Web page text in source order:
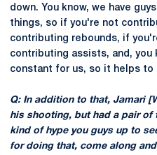
down. You know, we have
things, so if you're not
contributing rebounds, if
contributing assists, and, you
constant for us, so it helps to
Q: In addition to that, Jamari
his shooting, but had a pair of
kind of hype you guys up to
for doing that, come along